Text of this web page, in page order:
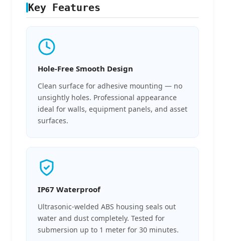
Key Features
Hole-Free Smooth Design
Clean surface for adhesive mounting — no
unsightly holes. Professional appearance
ideal for walls, equipment panels, and asset
surfaces.
IP67 Waterproof
Ultrasonic-welded ABS housing seals out
water and dust completely. Tested for
submersion up to 1 meter for 30 minutes.